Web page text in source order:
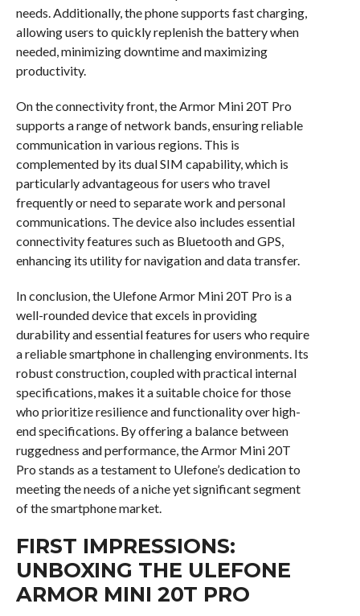
needs. Additionally, the phone supports fast charging,
allowing users to quickly replenish the battery when
needed, minimizing downtime and maximizing
productivity.
On the connectivity front, the Armor Mini 20T Pro
supports a range of network bands, ensuring reliable
communication in various regions. This is
complemented by its dual SIM capability, which is
particularly advantageous for users who travel
frequently or need to separate work and personal
communications. The device also includes essential
connectivity features such as Bluetooth and GPS,
enhancing its utility for navigation and data transfer.
In conclusion, the Ulefone Armor Mini 20T Pro is a
well-rounded device that excels in providing
durability and essential features for users who require
a reliable smartphone in challenging environments. Its
robust construction, coupled with practical internal
specifications, makes it a suitable choice for those
who prioritize resilience and functionality over high-
end specifications. By offering a balance between
ruggedness and performance, the Armor Mini 20T
Pro stands as a testament to Ulefone’s dedication to
meeting the needs of a niche yet significant segment
of the smartphone market.
FIRST IMPRESSIONS:
UNBOXING THE ULEFONE
ARMOR MINI 20T PRO